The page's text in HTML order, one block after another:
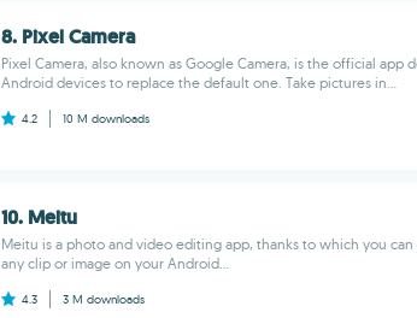
8. Pixel Camera
Pixel Camera, also known as Google Camera, is the official app
Android devices to replace the default one. Take pictures in...
4.2 10 M downloads
10. Meitu
Meitu is a photo and video editing app, thanks to which you
any clip or image on your Android...
4.3 3 M downloads